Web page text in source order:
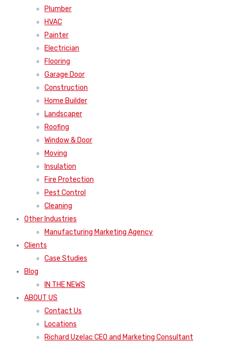
Plumber
HVAC
Painter
Electrician
Flooring
Garage Door
Construction
Home Builder
Landscaper
Roofing
Window & Door
Moving
Insulation
Fire Protection
Pest Control
Cleaning
Other Industries
Manufacturing Marketing Agency
Clients
Case Studies
Blog
IN THE NEWS
ABOUT US
Contact Us
Locations
Richard Uzelac CEO and Marketing Consultant